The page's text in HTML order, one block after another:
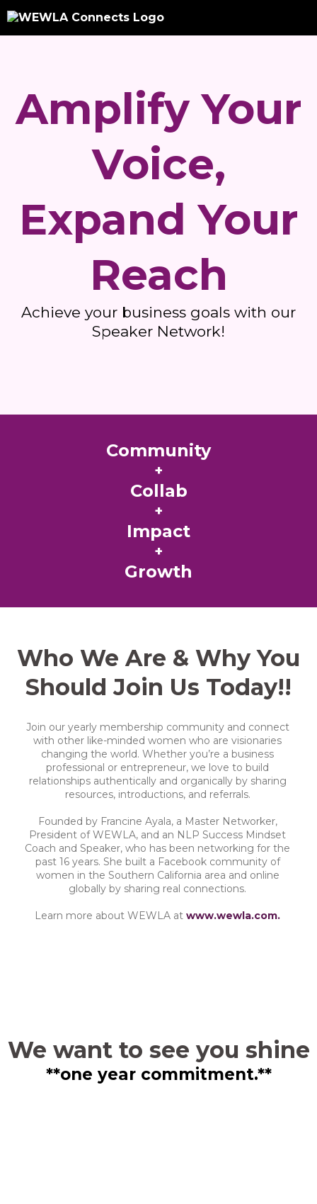
Amplify Your
Voice,
Expand Your
Reach
Achieve your business goals with our
Speaker Network!
Community
+
Collab
+
Impact
+
Growth
Who We Are & Why You
Should Join Us Today!!
Join our yearly membership community and connect
with other like-minded women who are visionaries
changing the world. Whether you’re a business
professional or entrepreneur, we love to build
relationships authentically and organically by sharing
resources, introductions, and referrals.
Founded by Francine Ayala, a Master Networker,
President of WEWLA, and an NLP Success Mindset
Coach and Speaker, who has been networking for the
past 16 years. She built a Facebook community of
women in the Southern California area and online
globally by sharing real connections.
Learn more about WEWLA at www.wewla.com.
We want to see you shine
**one year commitment.**